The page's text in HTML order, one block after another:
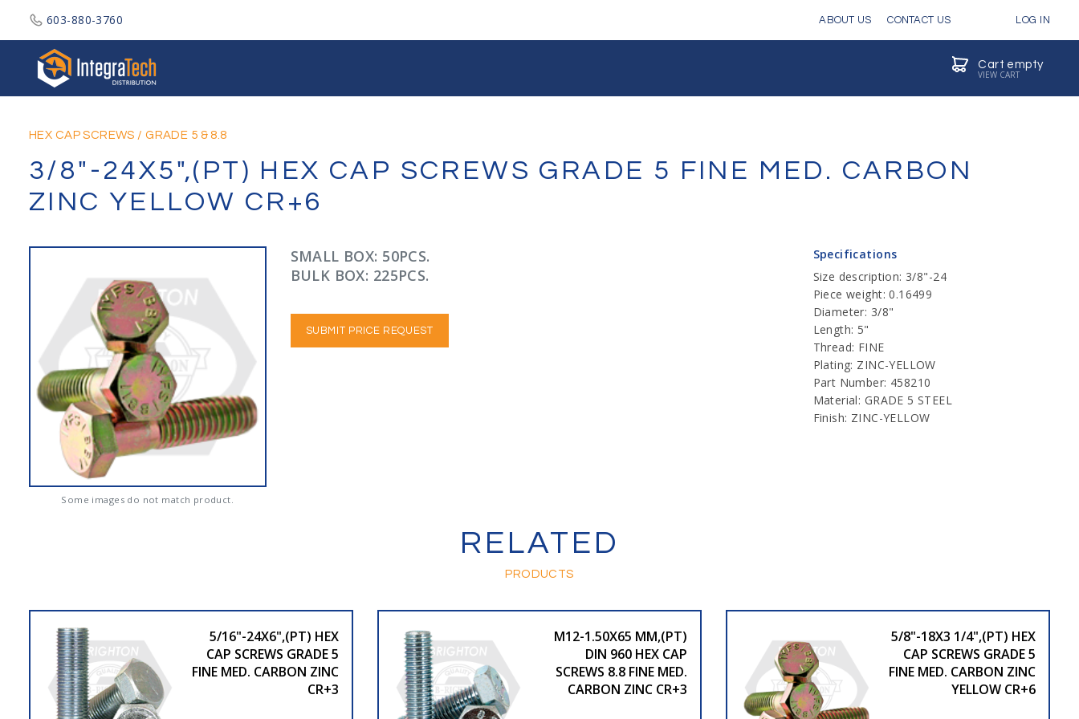
603-880-3760 ABOUT US CONTACT US LOG IN
Cart empty
VIEW CART
HEX CAP SCREWS / GRADE 5 & 8.8
3/8"-24X5",(PT) HEX CAP SCREWS GRADE 5 FINE MED. CARBON
ZINC YELLOW CR+6
Some images do not match product.
SMALL BOX: 50PCS.
BULK BOX: 225PCS.
SUBMIT PRICE REQUEST
Specifications
Size description: 3/8"-24
Piece weight: 0.16499
Diameter: 3/8"
Length: 5"
Thread: FINE
Plating: ZINC-YELLOW
Part Number: 458210
Material: GRADE 5 STEEL
Finish: ZINC-YELLOW
RELATED
PRODUCTS
5/16"-24X6",(PT) HEX
CAP SCREWS GRADE 5
FINE MED. CARBON ZINC
CR+3
M12-1.50X65 MM,(PT)
DIN 960 HEX CAP
SCREWS 8.8 FINE MED.
CARBON ZINC CR+3
5/8"-18X3 1/4",(PT) HEX
CAP SCREWS GRADE 5
FINE MED. CARBON ZINC
YELLOW CR+6